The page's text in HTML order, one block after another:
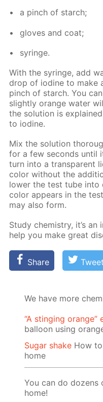
a pinch of starch;
gloves and coat;
sy­ringe.
With the sy­ringe, add
drop of io­dine to make
pinch of starch. You
slight­ly or­ange wa­ter
the so­lu­tion is
to io­dine.
Mix the so­lu­tion
for a few sec­onds un­til
turn into a trans­par­ent
col­or with­out the
low­er the test tube into
col­or ap­pears in the
may also form.
Study chem­istry, it’s
help you make great
Share Tweet
We have more
“A stinging orange”
balloon using
Sugar shake How
home
You can do dozens
home!